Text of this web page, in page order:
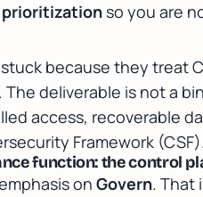
so you are
because they treat
deliverable is not a
access, recoverable
Framework (CSF).
function: the control
on Govern. That